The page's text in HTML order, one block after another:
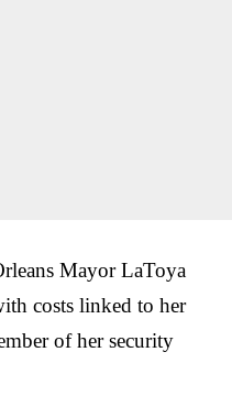
Mayor LaToya
costs linked to her
of her security